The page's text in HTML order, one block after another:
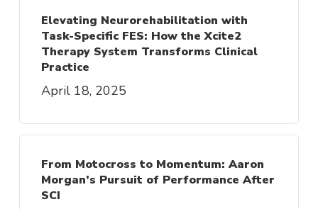
Elevating Neurorehabilitation with
Task-Specific FES: How the Xcite2
Therapy System Transforms Clinical
Practice
April 18, 2025
From Motocross to Momentum: Aaron
Morgan’s Pursuit of Performance After
SCI